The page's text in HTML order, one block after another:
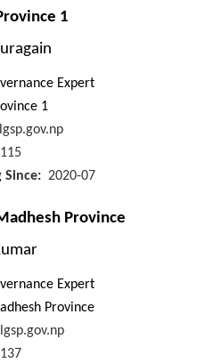
1
Expert
1
Since
2020-07
Province
Expert
Province